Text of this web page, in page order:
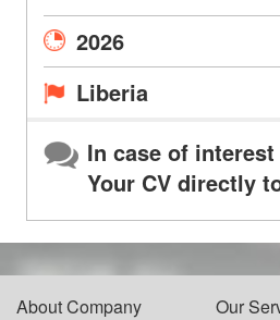
2026
Liberia
In case of
Your CV directly
About Company Our